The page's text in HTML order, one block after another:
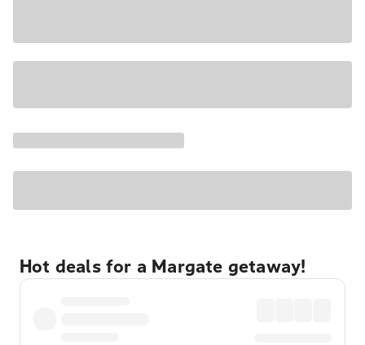
Hot deals for a Margate getaway!